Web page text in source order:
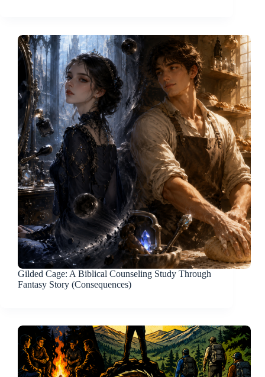
Gilded Cage: A Biblical Counseling Study Through
Fantasy Story (Consequences)